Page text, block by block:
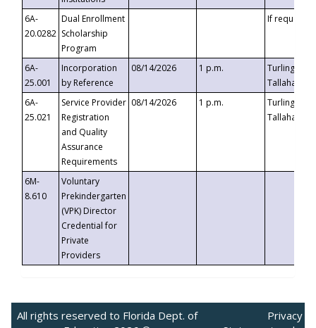
6A-
20.0282
Dual Enrollment
Scholarship
Program
If requested
6A-
25.001
Incorporation
by Reference
08/14/2026 1 p.m.
Turlington
6A-
25.021
Service Provider
Registration
and Quality
Assurance
Requirements
08/14/2026 1 p.m.
Turlington
6M-
8.610
Voluntary
Prekindergarten
(VPK) Director
Credential for
Private
Providers
All rights reserved to Florida Dept. of
Privacy